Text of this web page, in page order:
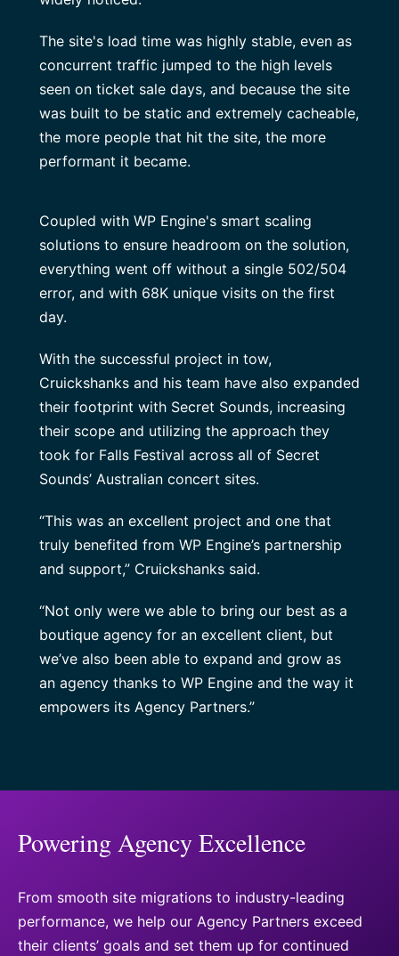
The site's load time was highly stable, even as
concurrent traffic jumped to the high levels
seen on ticket sale days, and because the site
was built to be static and extremely cacheable,
the more people that hit the site, the more
performant it became.
Coupled with WP Engine's smart scaling
solutions to ensure headroom on the solution,
everything went off without a single 502/504
error, and with 68K unique visits on the first
day.
With the successful project in tow,
Cruickshanks and his team have also expanded
their footprint with Secret Sounds, increasing
their scope and utilizing the approach they
took for Falls Festival across all of Secret
Sounds’ Australian concert sites.
“This was an excellent project and one that
truly benefited from WP Engine’s partnership
and support,” Cruickshanks said.
“Not only were we able to bring our best as a
boutique agency for an excellent client, but
we’ve also been able to expand and grow as
an agency thanks to WP Engine and the way it
empowers its Agency Partners.”
Powering Agency Excellence
From smooth site migrations to industry-leading
performance, we help our Agency Partners exceed
their clients’ goals and set them up for continued